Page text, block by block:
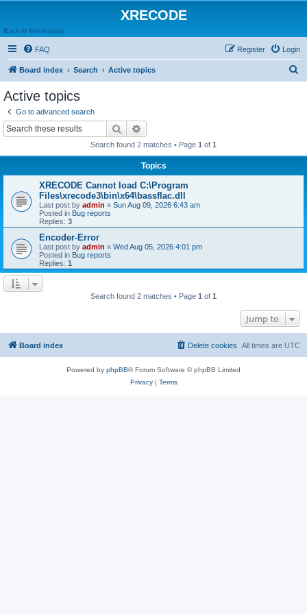
XRECODE
Back to Homepage
FAQ Login
Register
Board index Search Active topics
Active topics
Go to advanced search
Search
Search found 2 matches • Page 1 of 1
Topics
XRECODE Cannot load C:\Program
Files\xrecode3\bin\x64\bassflac.dll
Last post by admin « Sun Aug 09, 2026 6:43 am
Posted in Bug reports
Replies: 3
Encoder-Error
Last post by admin « Wed Aug 05, 2026 4:01 pm
Posted in Bug reports
Replies: 1
Search found 2 matches • Page 1 of 1
Jump to
Board index All times are UTC
Delete cookies
Powered by phpBB® Forum Software © phpBB Limited
Privacy| Terms